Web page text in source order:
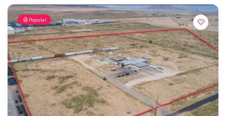
Popular